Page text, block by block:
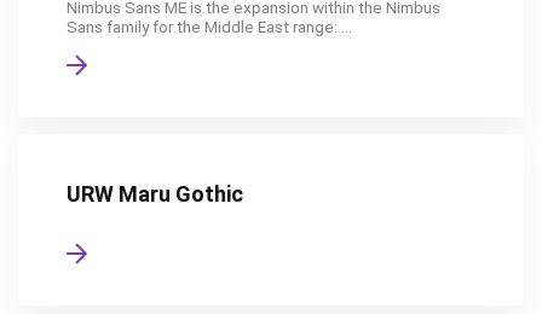
Nimbus Sans ME is the expansion within the Nimbus
Sans family for the Middle East range: ...
URW Maru Gothic